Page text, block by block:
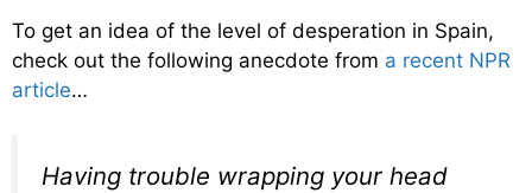
To get an idea of the level of desperation in Spain,
check out the following anecdote from a recent NPR
article…
Having trouble wrapping your head